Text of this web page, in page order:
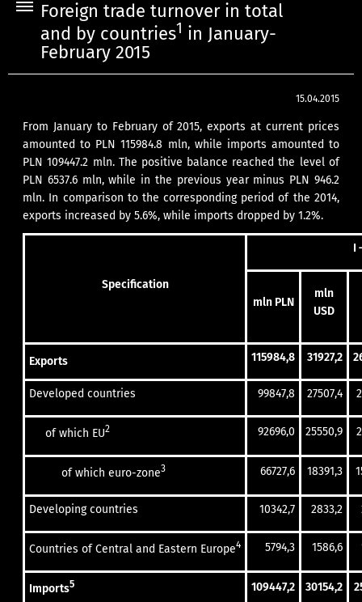
Foreign trade turnover in total
and by countries1 in January-
February 2015
15.04.2015
From January to February of 2015, exports at current prices
amounted to PLN 115984.8 mln, while imports amounted to
PLN 109447.2 mln. The positive balance reached the level of
PLN 6537.6 mln, while in the previous year minus PLN 946.2
mln. In comparison to the corresponding period of the 2014,
exports increased by 5.6%, while imports dropped by 1.2%.
Specification
I
mln PLN
mln
USD
Exports 115984,8 31927,2
Developed countries 99847,8 27507,4
of which EU2 92696,0 25550,9
of which euro-zone3 66727,6 18391,3
Developing countries 10342,7 2833,2
Countries of Central and Eastern Europe4 5794,3 1586,6
Imports5 109447,2 30154,2